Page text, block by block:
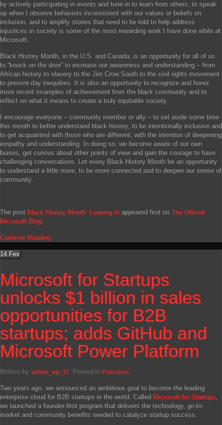
by actively participating in events and tune in to learn from others, to speak
up when I observe behaviors inconsistent with our values or beliefs on
inclusion, and to amplify stories that need to be told to help address
injustices in society is some of the most rewarding work I have done while at
Microsoft.
Black History Month, in the U.S. and Canada, is an opportunity for all of us
to “knock on the door” to increase our awareness and understanding – from
African history to slavery to the Jim Crow South to the civil rights movement
to present-day inequities. It is also an opportunity to recognize and honor
more recent examples of achievement from the black community and to
reflect on what it means to create a truly equitable society.
I encourage everyone – community member or ally – to set aside some time
this month to better understand black history, to be intentionally inclusive and
to get acquainted with those who are different, with the intention of deepening
empathy and understanding. In doing so, we become aware of our own
biases, get curious about other points of view and gain the courage to have
challenging conversations. Let every Black History Month be an opportunity
to understand a little more, to be more connected and to deepen our sense of
community.
The post Black History Month: Leaning In appeared first on The Official
Microsoft Blog.
Continue Reading
14 Fev
Microsoft for Startups
unlocks $1 billion in sales
opportunities for B2B
startups; adds GitHub and
Microsoft Power Platform
Written by admin_wp_f1. Posted in Parceiros
Two years ago, we announced an ambitious goal to become the leading
enterprise cloud for B2B startups in the world. Called Microsoft for Startups,
we launched a founder-first program that delivers the technology, go-to-
market and community benefits needed to catalyze startup success.